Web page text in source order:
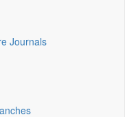
Journals